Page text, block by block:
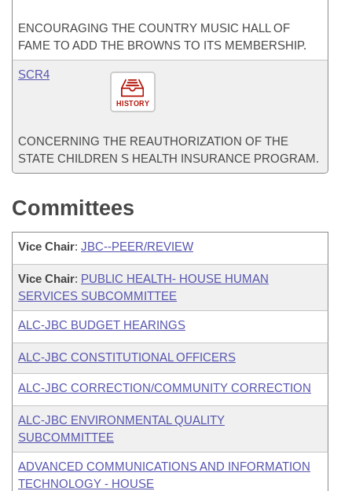
ENCOURAGING THE COUNTRY MUSIC HALL OF
FAME TO ADD THE BROWNS TO ITS MEMBERSHIP.
HISTORY
SCR4
CONCERNING THE REAUTHORIZATION OF THE
STATE CHILDREN S HEALTH INSURANCE PROGRAM.
Committees
Vice Chair: JBC--PEER/REVIEW
Vice Chair: PUBLIC HEALTH- HOUSE HUMAN
SERVICES SUBCOMMITTEE
ALC-JBC BUDGET HEARINGS
ALC-JBC CONSTITUTIONAL OFFICERS
ALC-JBC CORRECTION/COMMUNITY CORRECTION
ALC-JBC ENVIRONMENTAL QUALITY
SUBCOMMITTEE
ADVANCED COMMUNICATIONS AND INFORMATION
TECHNOLOGY - HOUSE